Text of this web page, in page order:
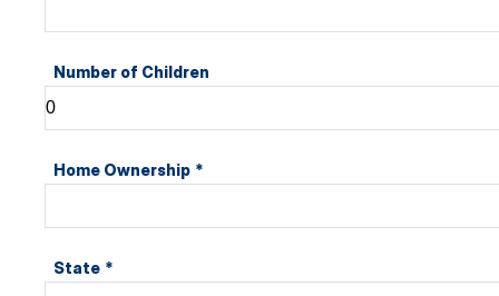
Number of Children
Home Ownership *
State *